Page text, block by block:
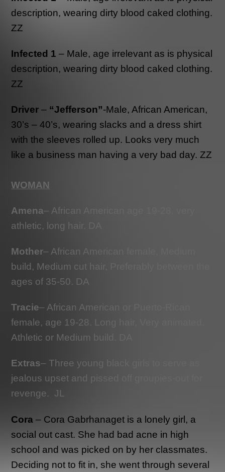
description, wearing dirty blood caked clothing.
ZZ
Infected 1 – Male, age irrelevant as is physical
description, wearing dirty blood caked clothing.
ZZ
Driver – “Jefferson”-Male, African American,
30’s – 40’s, wearing slacks and a dress shirt
with the sleeves rolled up. Looks very much
like a business man having a very bad day. ZZ
WOMAN
Amena– African American age 19-28, very
athletic, long hair. DA
Mother– African American female, Medium
build, Medium cut hair, Preferably between the
ages of 35-50. DA
Tracie– African American or Puerto-Rican
female, age 19-28. Long hair, Very animated.
Athletic or Medium build. DA
Extras– Three young black girls to serve as
jealous upset and pissed off groupies-out for
revenge. JL
Cora – Cora Gabrhanaget is a lonely girl, a
social out cast. She had bad acne in high
school and was picked on by her classmates.
Deciding not to fit in, she went through several